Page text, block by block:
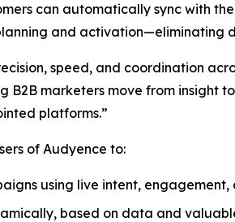
can automatically sync with
and activation—eliminating
speed, and coordination
B2B marketers move from
platforms.”
of Audyence to:
using live intent,
based on data and